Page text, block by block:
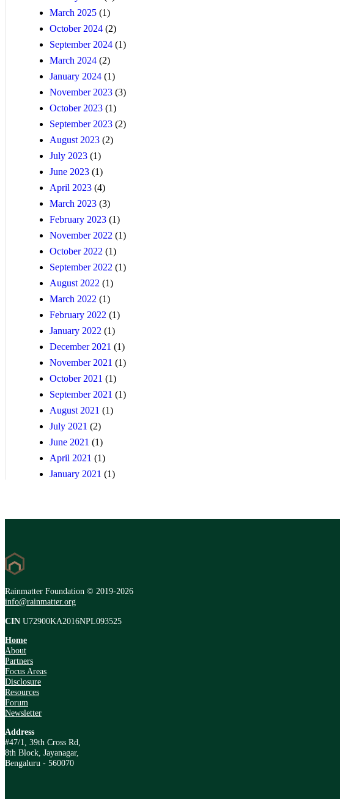
March 2025 (1)
October 2024 (2)
September 2024 (1)
March 2024 (2)
January 2024 (1)
November 2023 (3)
October 2023 (1)
September 2023 (2)
August 2023 (2)
July 2023 (1)
June 2023 (1)
April 2023 (4)
March 2023 (3)
February 2023 (1)
November 2022 (1)
October 2022 (1)
September 2022 (1)
August 2022 (1)
March 2022 (1)
February 2022 (1)
January 2022 (1)
December 2021 (1)
November 2021 (1)
October 2021 (1)
September 2021 (1)
August 2021 (1)
July 2021 (2)
June 2021 (1)
April 2021 (1)
January 2021 (1)
Rainmatter Foundation © 2019-2026
info@rainmatter.org
CIN U72900KA2016NPL093525
Home
About
Partners
Focus Areas
Disclosure
Resources
Forum
Newsletter
Address
#47/1, 39th Cross Rd,
8th Block, Jayanagar,
Bengaluru - 560070